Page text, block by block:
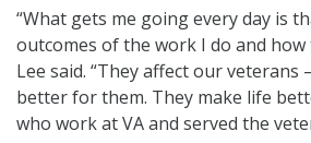
“What gets me going every day is
outcomes of the work I do and how
Lee said. “They affect our veterans
better for them. They make life
who work at VA and served the